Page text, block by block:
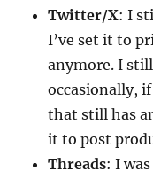
Twitter/X: I
I’ve set it to
anymore. I
occasionally,
that still has
it to post
Threads: I